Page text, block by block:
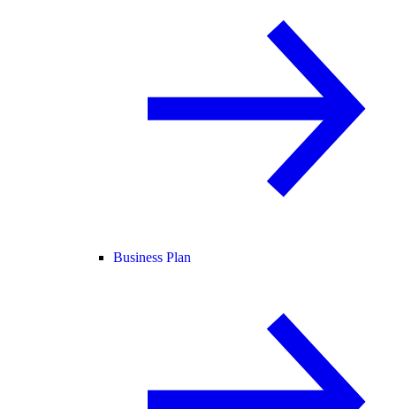
Business Plan